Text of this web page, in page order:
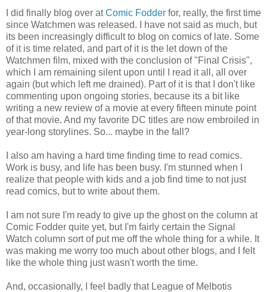
I did finally blog over atComic Fodder for, really, the first time
since Watchmen was released. I have not said as much, but
its been increasingly difficult to blog on comics of late. Some
of it is time related, and part of it is the let down of the
Watchmen film, mixed with the conclusion of "Final Crisis",
which I am remaining silent upon until I read it all, all over
again (but which left me drained). Part of it is that I don't like
commenting upon ongoing stories, because its a bit like
writing a new review of a movie at every fifteen minute point
of that movie. And my favorite DC titles are now embroiled in
year-long storylines. So... maybe in the fall?
I also am having a hard time finding time to read comics.
Work is busy, and life has been busy. I'm stunned when I
realize that people with kids and a job find time to not just
read comics, but to write about them.
I am not sure I'm ready to give up the ghost on the column at
Comic Fodder quite yet, but I'm fairly certain the Signal
Watch column sort of put me off the whole thing for a while. It
was making me worry too much about other blogs, and I felt
like the whole thing just wasn't worth the time.
And, occasionally, I feel badly that League of Melbotis